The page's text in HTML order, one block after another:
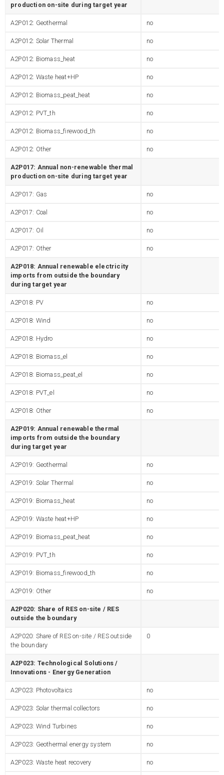
production on-site during target year
A2P012: Geothermal no
A2P012: Solar Thermal no
A2P012: Biomass_heat no
A2P012: Waste heat+HP no
A2P012: Biomass_peat_heat no
A2P012: PVT_th no
A2P012: Biomass_firewood_th no
A2P012: Other no
A2P017: Annual non-renewable thermal
production on-site during target year
A2P017: Gas no
A2P017: Coal no
A2P017: Oil no
A2P017: Other no
A2P018: Annual renewable electricity
imports from outside the boundary
during target year
A2P018: PV no
A2P018: Wind no
A2P018: Hydro no
A2P018: Biomass_el no
A2P018: Biomass_peat_el no
A2P018: PVT_el no
A2P018: Other no
A2P019: Annual renewable thermal
imports from outside the boundary
during target year
A2P019: Geothermal no
A2P019: Solar Thermal no
A2P019: Biomass_heat no
A2P019: Waste heat+HP no
A2P019: Biomass_peat_heat no
A2P019: PVT_th no
A2P019: Biomass_firewood_th no
A2P019: Other no
A2P020: Share of RES on-site / RES
outside the boundary
A2P020: Share of RES on-site / RES outside
the boundary
0
A2P023: Technological Solutions /
Innovations - Energy Generation
A2P023: Photovoltaics no
A2P023: Solar thermal collectors no
A2P023: Wind Turbines no
A2P023: Geothermal energy system no
A2P023: Waste heat recovery no